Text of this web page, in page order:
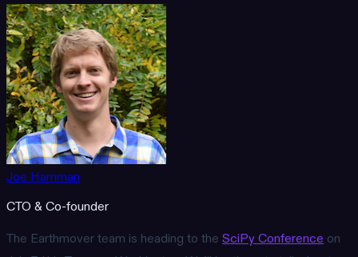
Joe Hamman
CTO & Co-founder
The Earthmover team is heading to the SciPy Conference on